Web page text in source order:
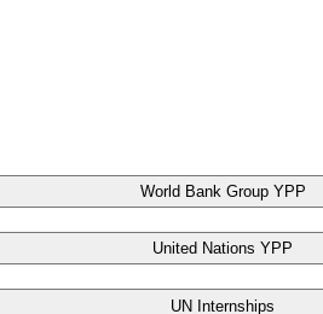
World Bank Group YPP
United Nations YPP
UN Internships